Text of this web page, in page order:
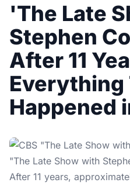
'The Late
Stephen
After 11
Everything
Happened
"The Late Show with
After 11 years,